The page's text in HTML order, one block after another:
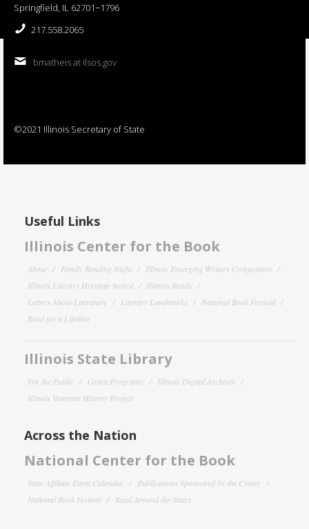
Springfield, IL 62701−1796
217.558.2065
bmatheis at ilsos.gov
©2021 Illinois Secretary of State
Useful Links
Illinois Center for the Book
About Family Reading Night
Illinois Emerging Writers Competition
Illinois Literary Heritage Award
Illinois Reads
Letters About Literature
Literary Landmarks
National Book Festival
Read for a Lifetime
Illinois State Library
For the Public Grant Programs
Illinois Digital Archives
Illinois Veterans History Project
Across the Nation
National Center for the Book
State Affiliate Event Calendar
Publications Sponsored by the Center
National Book Festival
Read Around the States